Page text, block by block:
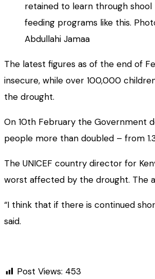
retained to learn through shool
feeding programs like this.
Abdullahi Jamaa
The latest figures as of the end of
insecure, while over 100,000
the drought.
On 10th February the Government
people more than doubled – from
The UNICEF country director for
worst affected by the drought. The
“I think that if there is continued
said.
Post Views: 453